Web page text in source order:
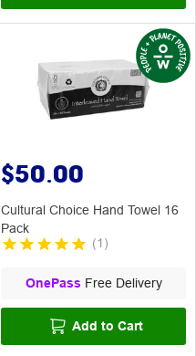
$50.00
Cultural Choice Hand Towel 16
Pack
(1 )
OnePass Free Delivery
Add to Cart